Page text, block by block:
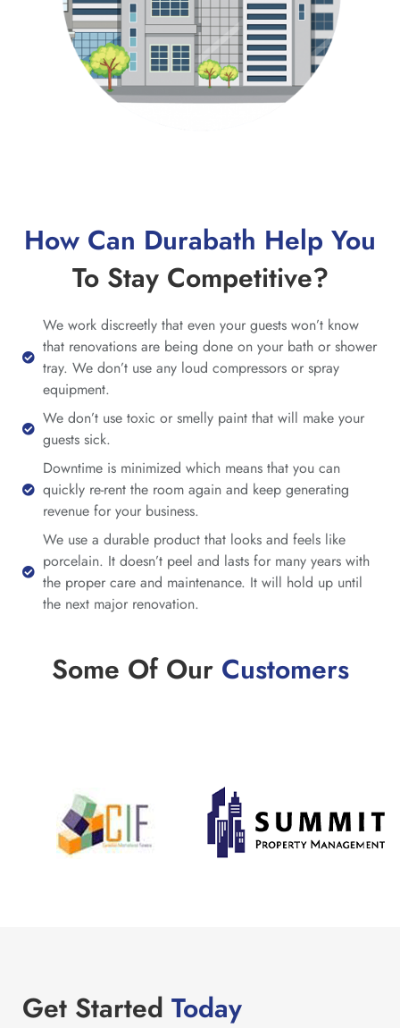
How Can Durabath Help You
To Stay Competitive?
We work discreetly that even your guests won’t know
that renovations are being done on your bath or shower
tray. We don’t use any loud compressors or spray
equipment.
We don’t use toxic or smelly paint that will make your
guests sick.
Downtime is minimized which means that you can
quickly re-rent the room again and keep generating
revenue for your business.
We use a durable product that looks and feels like
porcelain. It doesn’t peel and lasts for many years with
the proper care and maintenance. It will hold up until
the next major renovation.
Some Of Our Customers
Get Started Today